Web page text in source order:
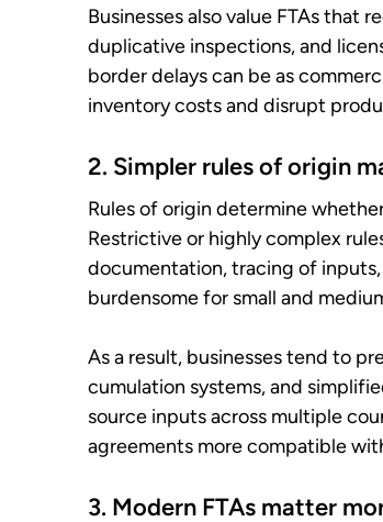
Businesses also value FTAs that
duplicative inspections, and
border delays can be as
inventory costs and disrupt
2. Simpler rules of origin
Rules of origin determine
Restrictive or highly complex
documentation, tracing of
burdensome for small and
As a result, businesses tend to
cumulation systems, and
source inputs across multiple
agreements more compatible
3. Modern FTAs matter